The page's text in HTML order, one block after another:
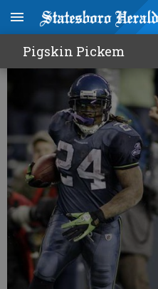
Pigskin Pickem
Seattle stuns